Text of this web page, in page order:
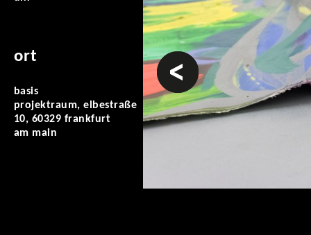
ort
basis
projektraum, elbestraße
10, 60329 frankfurt
am main
vorheriges